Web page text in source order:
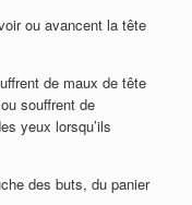
ou avancent la tête
de maux de tête
souffrent de
yeux lorsqu’ils
des buts, du panier